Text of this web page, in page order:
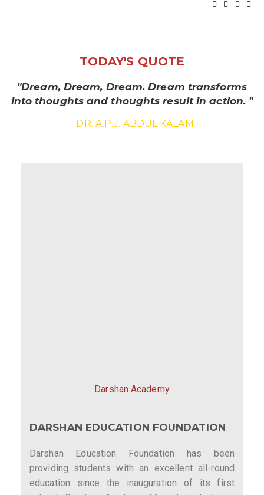
TODAY'S QUOTE
"Dream, Dream, Dream. Dream transforms
into thoughts and thoughts result in action. "
- DR. A.P.J. ABDUL KALAM
Darshan Academy
DARSHAN EDUCATION FOUNDATION
Darshan Education Foundation has been
providing students with an excellent all-round
education since the inauguration of its first